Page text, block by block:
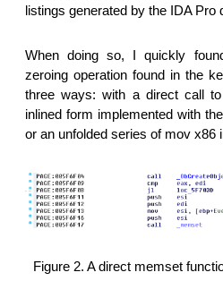
listings generated by the IDA Pro
When doing so, I quickly
zeroing operation found in the
three ways: with a direct call
inlined form implemented with
or an unfolded series of mov x86
Figure 2. A direct memset